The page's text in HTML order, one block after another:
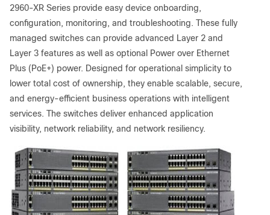
2960-XR Series provide easy device onboarding,
configuration, monitoring, and troubleshooting. These fully
managed switches can provide advanced Layer 2 and
Layer 3 features as well as optional Power over Ethernet
Plus (PoE+) power. Designed for operational simplicity to
lower total cost of ownership, they enable scalable, secure,
and energy-efficient business operations with intelligent
services. The switches deliver enhanced application
visibility, network reliability, and network resiliency.